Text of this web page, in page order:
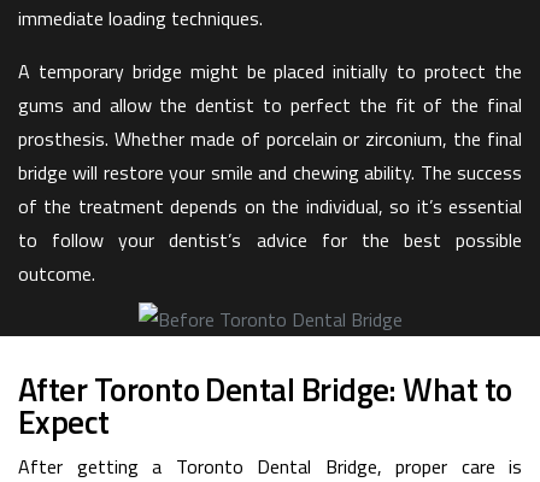
immediate loading techniques.
A temporary bridge might be placed initially to protect the
gums and allow the dentist to perfect the fit of the final
prosthesis. Whether made of porcelain or zirconium, the final
bridge will restore your smile and chewing ability. The success
of the treatment depends on the individual, so it’s essential
to follow your dentist’s advice for the best possible
outcome.
After Toronto Dental Bridge: What to
Expect
After getting a Toronto Dental Bridge, proper care is